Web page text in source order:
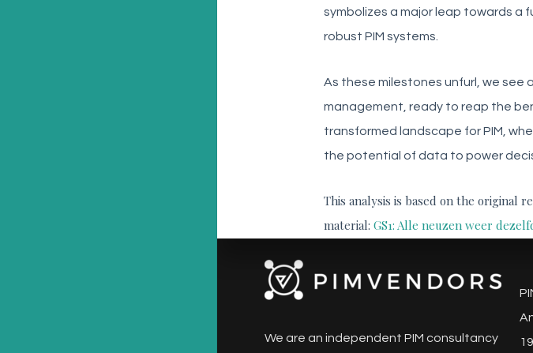
symbolizes a major leap towards a
robust PIM systems.
As these milestones unfurl, we
management, ready to reap the
transformed landscape for PIM,
the potential of data to power
This analysis is based on the original
material: GS1: Alle neuzen weer
We are an independent PIM consultancy